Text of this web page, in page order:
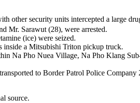
other security units intercepted a large
Mr. Sarawut (28), were arrested.
(ice) were seized.
inside a Mitsubishi Triton pickup truck.
Na Pho Nuea Village, Na Pho Klang
to Border Patrol Police
source.